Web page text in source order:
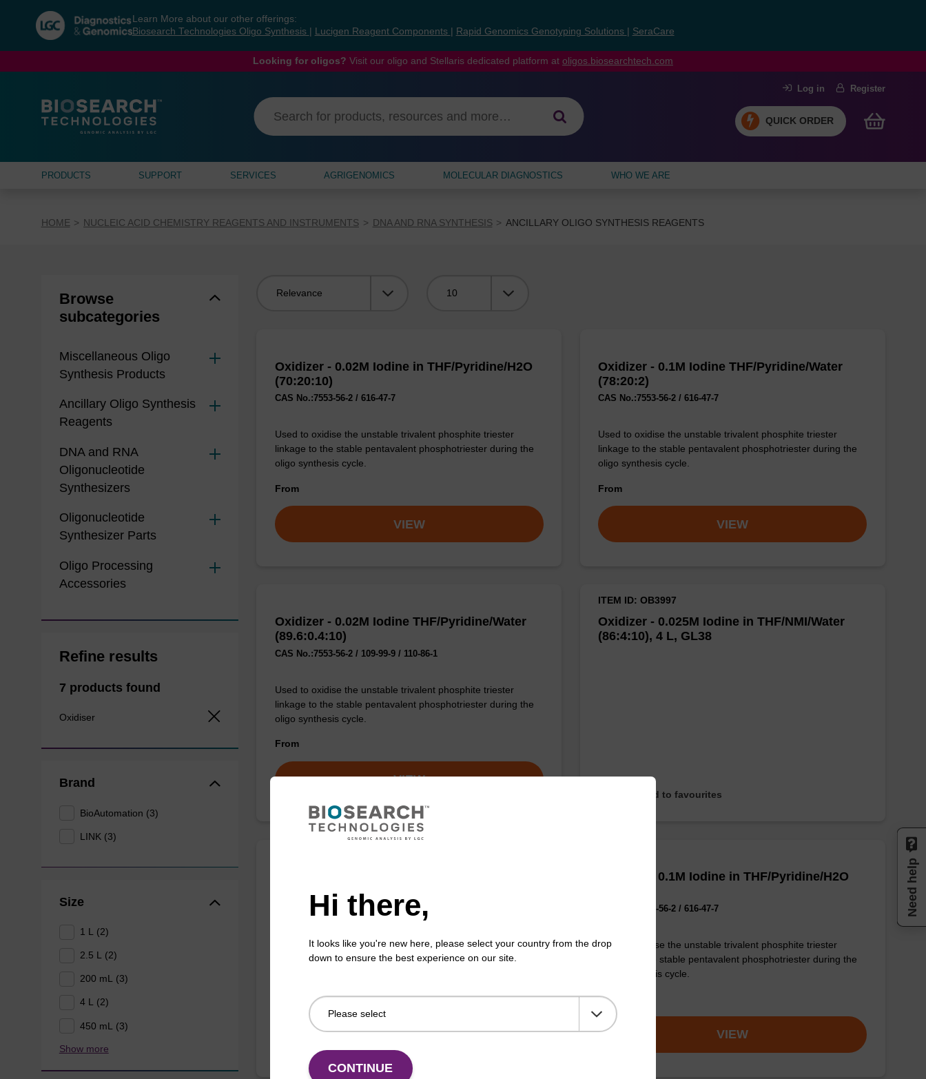
navigation
menu
Learn More about our other offerings:
Biosearch Technologies Oligo Synthesis
Lucigen Reagent Components Rapid Genomics Genotyping Solutions SeraCare
Looking for oligos? Visit our oligo and Stellaris dedicated platform at oligos.biosearchtech.com
Log in Register
QUICK ORDER
PRODUCTS SUPPORT SERVICES AGRIGENOMICS MOLECULAR DIAGNOSTICS WHO WE ARE
HOME NUCLEIC ACID CHEMISTRY REAGENTS AND INSTRUMENTS DNA AND RNA SYNTHESIS ANCILLARY OLIGO SYNTHESIS REAGENTS
Browse
subcategories
Miscellaneous Oligo
Synthesis Products
Ancillary Oligo Synthesis
Reagents
DNA and RNA
Oligonucleotide
Synthesizers
Oligonucleotide
Synthesizer Parts
Oligo Processing
Accessories
Refine results
7 products found
Oxidiser
Brand
BioAutomation (3)
LINK (3)
Size
1 L (2)
2.5 L (2)
200 mL (3)
4 L (2)
450 mL (3)
Show more
Oxidizer - 0.02M Iodine in THF/Pyridine/H2O
(70:20:10)
CAS No.:7553-56-2 / 616-47-7
Used to oxidise the unstable trivalent phosphite triester
linkage to the stable pentavalent phosphotriester during the
oligo synthesis cycle.
From
VIEW
Oxidizer - 0.1M Iodine THF/Pyridine/Water
(78:20:2)
CAS No.:7553-56-2 / 616-47-7
Used to oxidise the unstable trivalent phosphite triester
linkage to the stable pentavalent phosphotriester during the
oligo synthesis cycle.
From
VIEW
Oxidizer - 0.02M Iodine THF/Pyridine/Water
(89.6:0.4:10)
CAS No.:7553-56-2 / 109-99-9 / 110-86-1
Used to oxidise the unstable trivalent phosphite triester
linkage to the stable pentavalent phosphotriester during the
oligo synthesis cycle.
From
VIEW
Oxidizer - 0.025M Iodine in THF/NMI/Water
(86:4:10), 4 L, GL38
ITEM ID: OB3997
Add to favourites
linkage to the stable pentavalent phosphotriester during the
oligo synthesis cycle.
VIEW
Oxidizer - 0.1M Iodine in THF/Pyridine/H2O
CAS No.:7553-56-2 / 616-47-7
Used to oxidise the unstable trivalent phosphite triester
linkage to the stable pentavalent phosphotriester during the
oligo synthesis cycle.
From
VIEW
Hi there,
It looks like you're new here, please select your country from the drop
down to ensure the best experience on our site.
CONTINUE
Need help